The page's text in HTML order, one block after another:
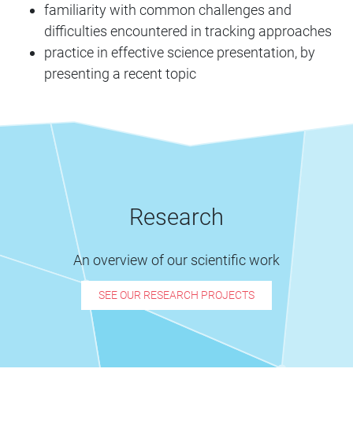
familiarity with common challenges and
difficulties encountered in tracking approaches
practice in effective science presentation, by
presenting a recent topic
Research
An overview of our scientific work
SEE OUR RESEARCH PROJECTS